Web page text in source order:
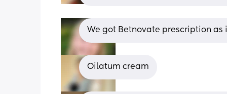
We got Betnovate prescription as
Oilatum cream